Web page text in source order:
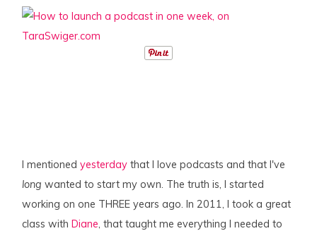
I mentionedyesterday that I love podcasts and that I've
long wanted to start my own. The truth is, I started
working on one THREE years ago. In 2011, I took a great
class withDiane , that taught me everything I needed to